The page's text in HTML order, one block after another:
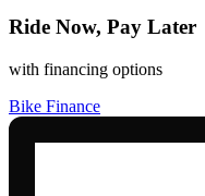
Ride Now, Pay Later
with financing options
Bike Finance